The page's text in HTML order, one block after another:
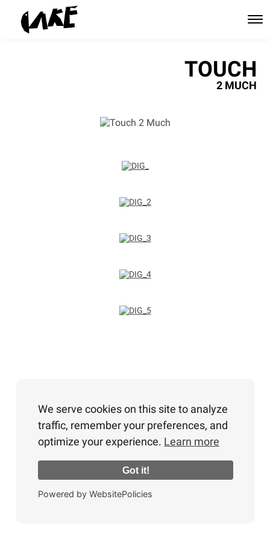
We serve cookies on this site to analyze
traffic, remember your preferences, and
optimize your experience. Learn more
Got it!
Powered by WebsitePolicies
TOUCH
2 MUCH